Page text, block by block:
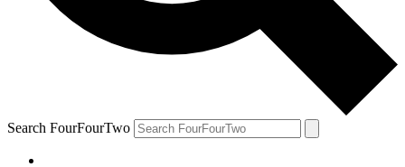
Search FourFourTwo